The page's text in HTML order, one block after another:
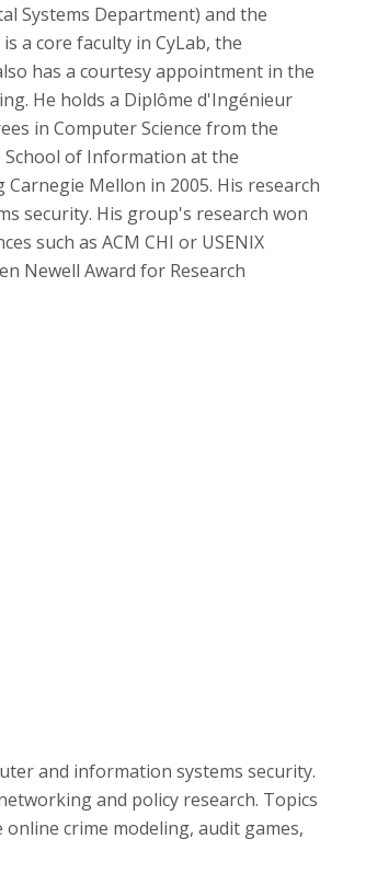
Systems Department) and the
a core faculty in CyLab, the
has a courtesy appointment in the
He holds a Diplôme d'Ingénieur
in Computer Science from the
School of Information at the
Mellon in 2005. His research
security. His group's research won
such as ACM CHI or USENIX
Newell Award for Research
and information systems security.
and policy research. Topics
crime modeling, audit games,